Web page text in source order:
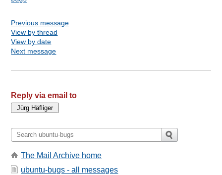
Previous message
View by thread
View by date
Next message
Reply via email to
The Mail Archive home
ubuntu-bugs - all messages